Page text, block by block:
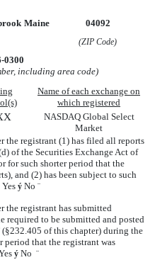
Maine 04092
(ZIP Code)
0300
including area code)
Name of each exchange on
which registered
NASDAQ Global Select
Market
the registrant (1) has filed all reports
of the Securities Exchange Act of
for such shorter period that the
and (2) has been subject to such
Yes ý No ¨
the registrant has submitted
required to be submitted and posted
of this chapter) during the
period that the registrant was
ý No ¨